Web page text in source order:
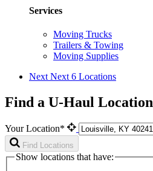
Services
Moving Trucks
Trailers & Towing
Moving Supplies
Next Next 6 Locations
Find a U-Haul Location
Your Location*
Find Locations
Show locations that have: